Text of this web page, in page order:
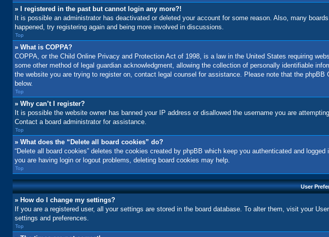
» I registered in the past but cannot login any more?!
It is possible an administrator has deactivated or deleted your account for some reason. Also, many
happened, try registering again and being more involved in discussions.
Top
» What is COPPA?
COPPA, or the Child Online Privacy and Protection Act of 1998, is a law in the United States requiring
some other method of legal guardian acknowledgment, allowing the collection of personally identifiable
the website you are trying to register on, contact legal counsel for assistance. Please note that the
below.
Top
» Why can’t I register?
It is possible the website owner has banned your IP address or disallowed the username you are
Contact a board administrator for assistance.
Top
» What does the “Delete all board cookies” do?
“Delete all board cookies” deletes the cookies created by phpBB which keep you authenticated and
you are having login or logout problems, deleting board cookies may help.
Top
User
» How do I change my settings?
If you are a registered user, all your settings are stored in the board database. To alter them, visit your
settings and preferences.
Top